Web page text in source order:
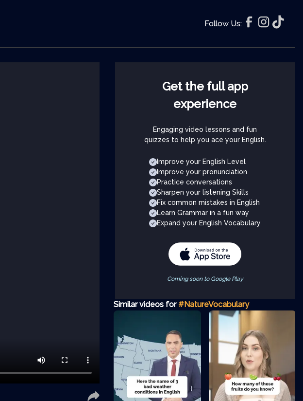
Follow Us:
Get the full app
experience
Engaging video lessons and fun
quizzes to help you ace your English.
Improve your English Level
Improve your pronunciation
Practice conversations
Sharpen your listening Skills
Fix common mistakes in English
Learn Grammar in a fun way
Expand your English Vocabulary
Coming soon to Google Play
Similar videos for #NatureVocabulary